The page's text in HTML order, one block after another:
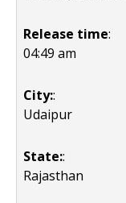
Release time:
04:49 am
City::
Udaipur
State::
Rajasthan